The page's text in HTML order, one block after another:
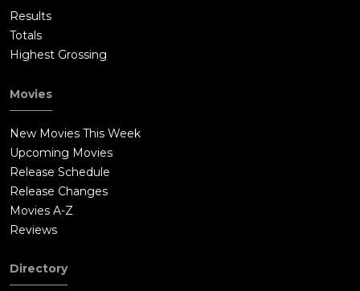
Results
Totals
Highest Grossing
Movies
New Movies This Week
Upcoming Movies
Release Schedule
Release Changes
Movies A-Z
Reviews
Directory